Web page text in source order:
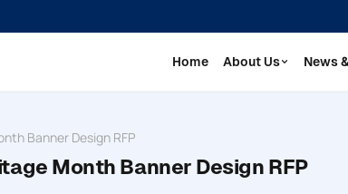
Home About Us News
Banner Design RFP
Month Banner Design RFP